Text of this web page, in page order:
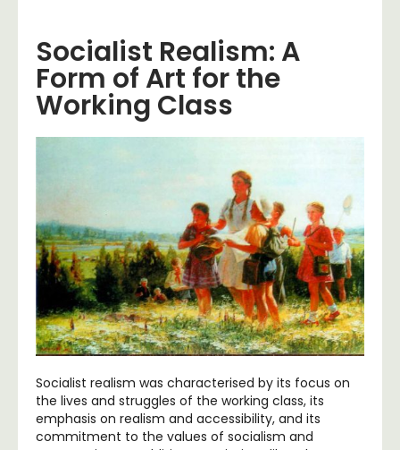
Socialist Realism: A
Form of Art for the
Working Class
Socialist realism was characterised by its focus on
the lives and struggles of the working class, its
emphasis on realism and accessibility, and its
commitment to the values of socialism and